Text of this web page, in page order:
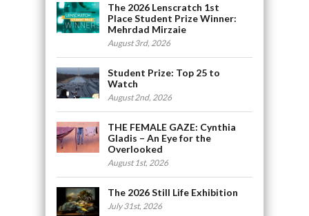
The 2026 Lenscratch 1st
Place Student Prize Winner:
Mehrdad Mirzaie
August 3rd, 2026
Student Prize: Top 25 to
Watch
August 2nd, 2026
THE FEMALE GAZE: Cynthia
Gladis – An Eye for the
Overlooked
August 1st, 2026
The 2026 Still Life Exhibition
July 31st, 2026